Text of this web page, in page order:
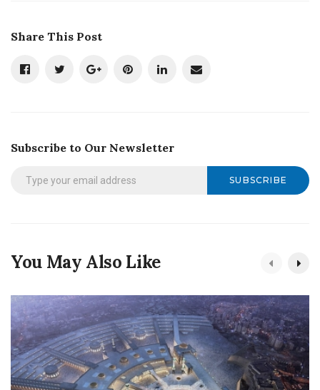
Share This Post
Subscribe to Our Newsletter
SUBSCRIBE
You May Also Like